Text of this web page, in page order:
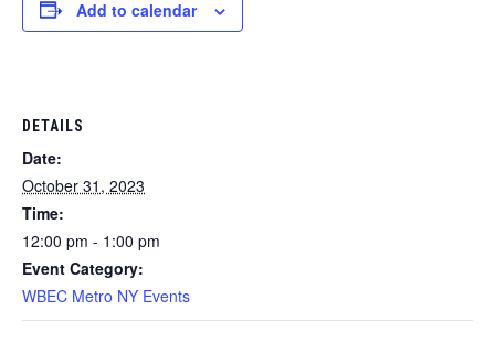
Add to calendar
DETAILS
Date:
October 31, 2023
Time:
12:00 pm - 1:00 pm
Event Category:
WBEC Metro NY Events